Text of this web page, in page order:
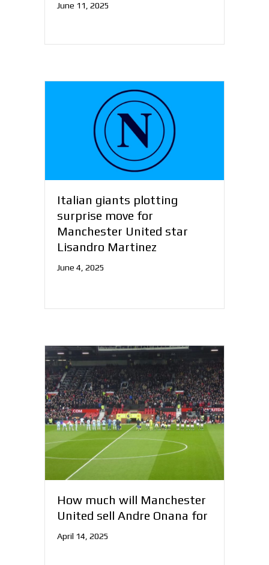
June 11, 2025
Italian giants plotting
surprise move for
Manchester United star
Lisandro Martinez
June 4, 2025
How much will Manchester
United sell Andre Onana for
April 14, 2025